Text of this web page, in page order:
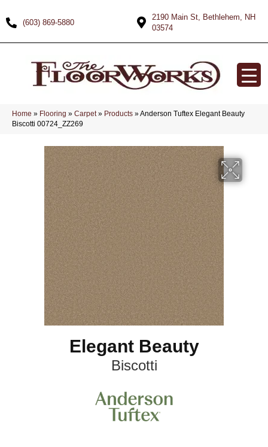
(603) 869-5880
2190 Main St, Bethlehem, NH
03574
Home » Flooring » Carpet» Products »Anderson Tuftex Elegant Beauty
Biscotti 00724_ZZ269
Elegant Beauty
Biscotti